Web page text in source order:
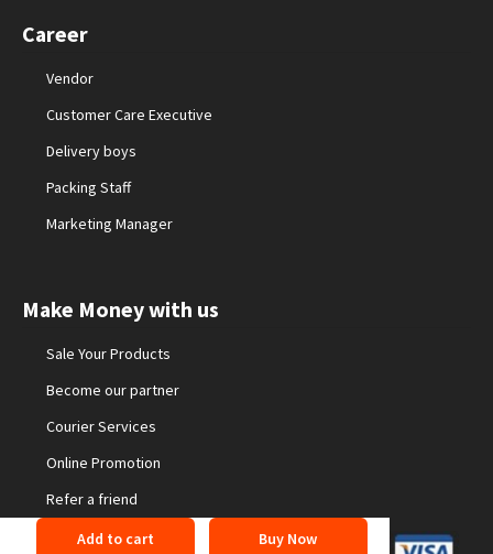
Career
Vendor
Customer Care Executive
Delivery boys
Packing Staff
Marketing Manager
Make Money with us
Sale Your Products
Become our partner
Courier Services
Online Promotion
Refer a friend
Add to cart Buy Now